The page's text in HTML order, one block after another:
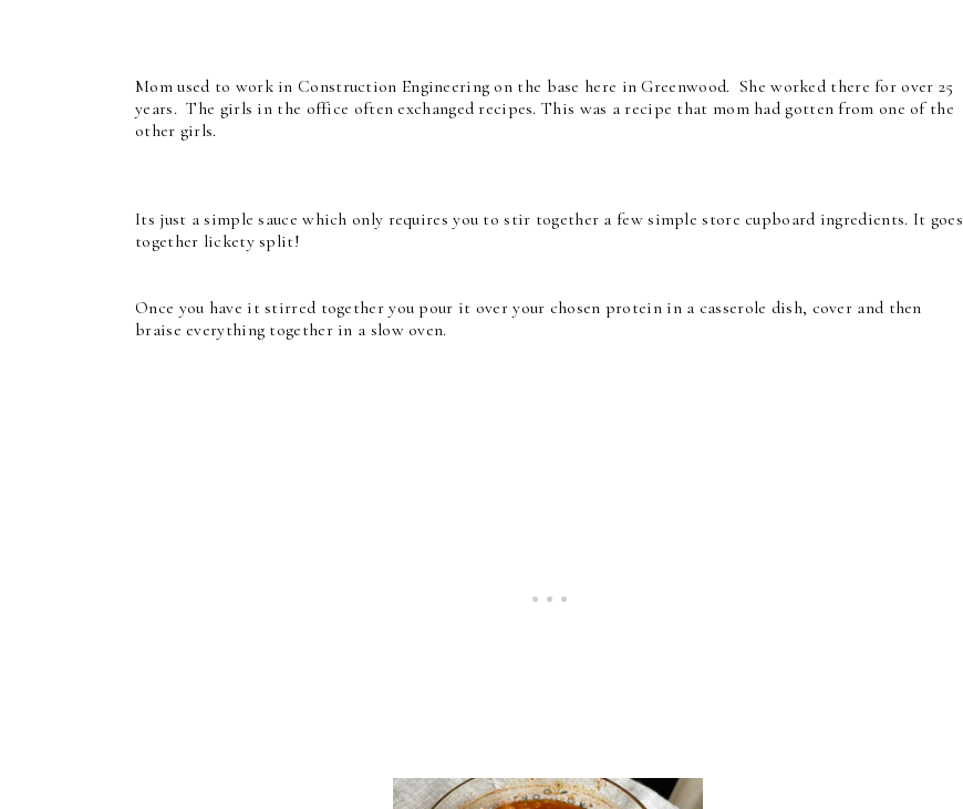
Mom used to work in Construction Engineering on the base here in Greenwood. She worked there for over 25
years. The girls in the office often exchanged recipes. This was a recipe that mom had gotten from one of the
other girls.
Its just a simple sauce which only requires you to stir together a few simple store cupboard ingredients. It goes
together lickety split!
Once you have it stirred together you pour it over your chosen protein in a casserole dish, cover and then
braise everything together in a slow oven.